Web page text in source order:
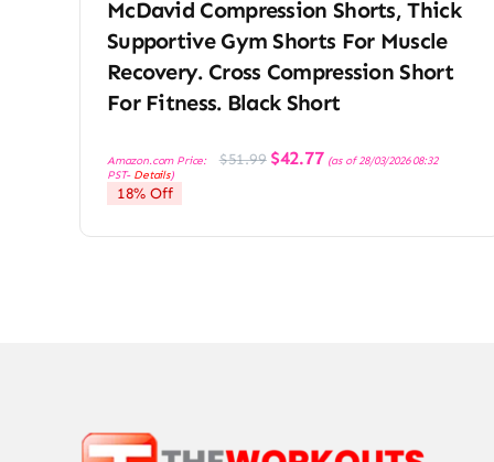
McDavid Compression Shorts, Thick
Supportive Gym Shorts For Muscle
Recovery. Cross Compression Short
For Fitness. Black Short
Amazon.com Price: $51.99 Original
price
$42.77Current
price
(as of 28/03/2026 08:32
PST- Details)
18% Off